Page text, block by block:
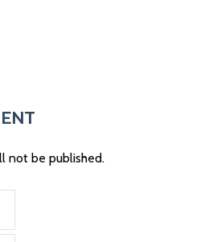
not be published.